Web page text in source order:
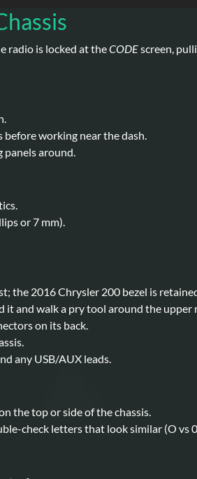
radio is locked at theCODEscreen,
working near the dash.
panels around.
or 7 mm).
the 2016 Chrysler 200 bezel is
and walk a pry tool around the upper
on its back.
any USB/AUX leads.
the top or side of the chassis.
check letters that look similar (O vs